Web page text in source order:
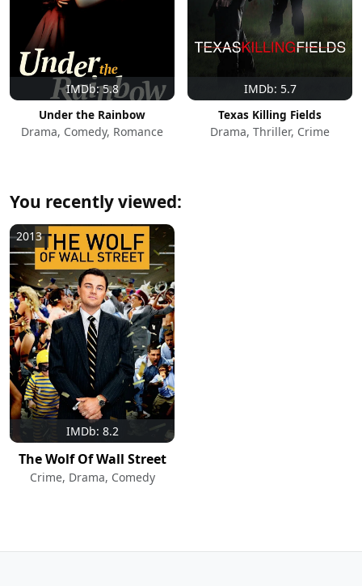
IMDb: 5.8
Under the Rainbow
Drama, Comedy, Romance
IMDb: 5.7
Texas Killing Fields
Drama, Thriller, Crime
You recently viewed:
IMDb: 8.2
2013
The Wolf Of Wall Street
Crime, Drama, Comedy